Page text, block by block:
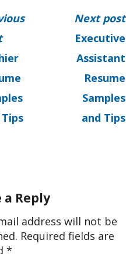
Next post
Executive
Assistant
Resume
Samples
and Tips
a Reply
address will not be
Required fields are
*